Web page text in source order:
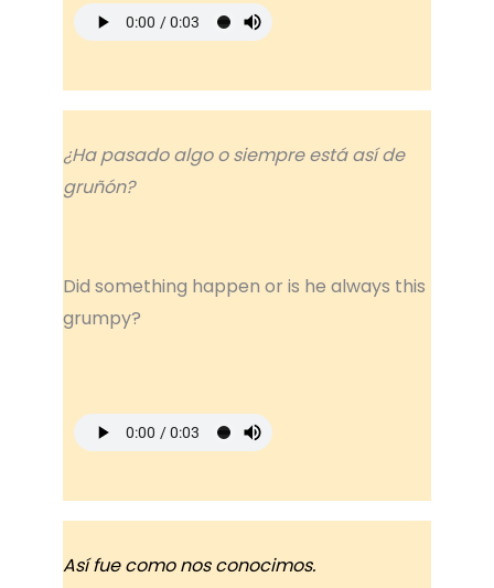
¿Ha pasado algo o siempre está así de
gruñón?
Did something happen or is he always this
grumpy?
Así fue como nos conocimos.